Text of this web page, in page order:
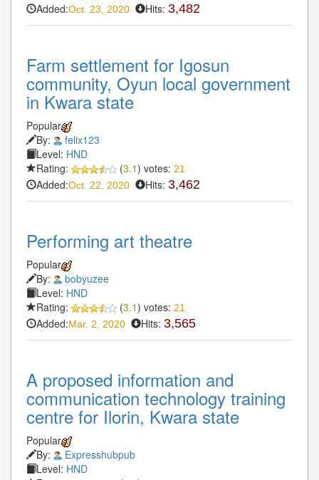
Added:Oct. 23, 2020 Hits: 3,482
Farm settlement for Igosun
community, Oyun local government
in Kwara state
Popular
By:
felix123
Level: HND
Rating:
(3.1) votes: 21
Added:Oct. 22, 2020 Hits: 3,462
Performing art theatre
Popular
By:
bobyuzee
Level: HND
Rating:
(3.1) votes: 21
Added:Mar. 2, 2020 Hits: 3,565
A proposed information and
communication technology training
centre for Ilorin, Kwara state
Popular
By:
Expresshubpub
Level: HND